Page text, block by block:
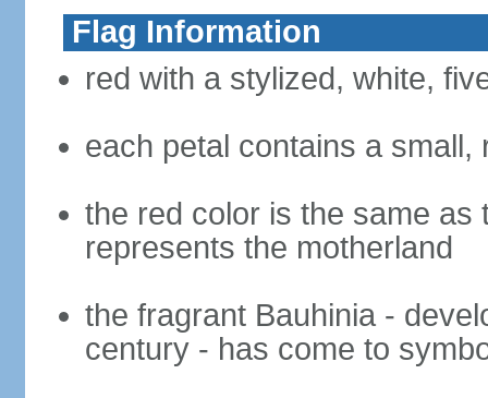
Flag Information
red with a stylized, white,
each petal contains a
the red color is the same as
represents the motherland
the fragrant Bauhinia -
century - has come to